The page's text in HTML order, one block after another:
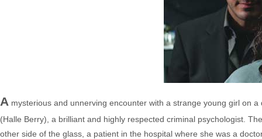
A mysterious and unnerving encounter with a strange young girl on
(Halle Berry), a brilliant and highly respected criminal psychologist.
other side of the glass, a patient in the hospital where she was a